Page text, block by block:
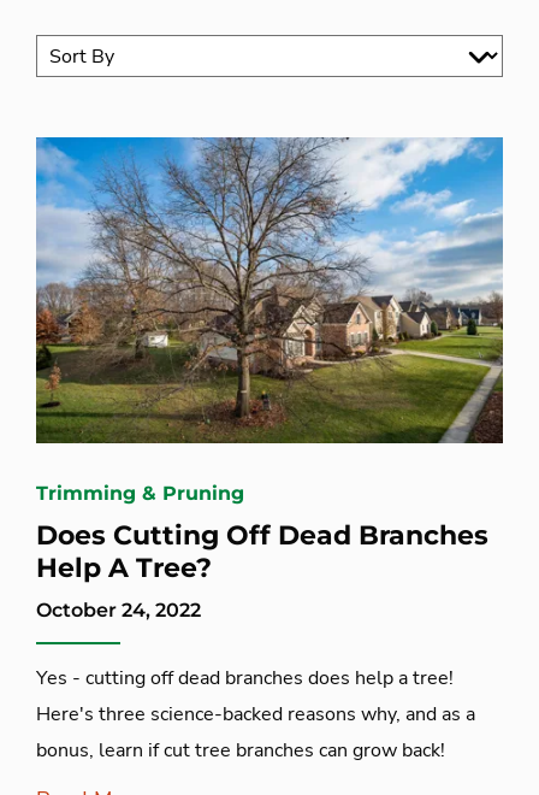
Trimming & Pruning
Does Cutting Off Dead Branches
Help A Tree?
October 24, 2022
Yes - cutting off dead branches does help a tree!
Here's three science-backed reasons why, and as a
bonus, learn if cut tree branches can grow back!